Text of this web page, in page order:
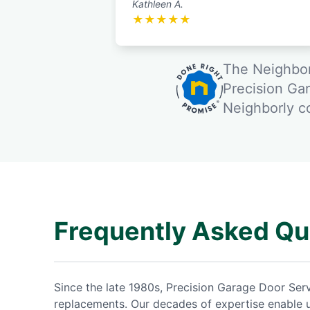
Kathleen A.
★ ★ ★ ★ ★
The
Precision
Neighborly
Frequently Asked
Since the late 1980s, Precision Garage Door
replacements. Our decades of expertise enable